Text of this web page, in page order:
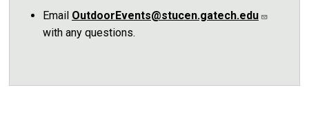
Email OutdoorEvents@stucen.gatech.edu
with any questions.